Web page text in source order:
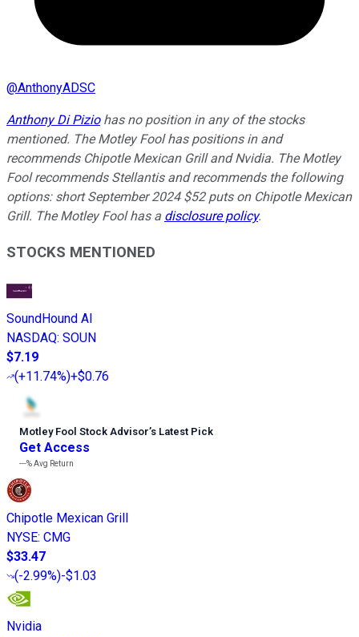
@AnthonyADSC
Anthony Di Piziohas no position in any of the stocks
mentioned. The Motley Fool has positions in and
recommends Chipotle Mexican Grill and Nvidia. The Motley
Fool recommends Stellantis and recommends the following
options: short September 2024 $52 puts on Chipotle Mexican
Grill. The Motley Fool has a disclosure policy.
STOCKS MENTIONED
SoundHound AI
NASDAQ: SOUN
$7.19
(+11.74%)+$0.76
Motley Fool Stock Advisor’s Latest Pick
Get Access
---%Avg Return
Chipotle Mexican Grill
NYSE: CMG
$33.47
(-2.99%)-$1.03
Nvidia